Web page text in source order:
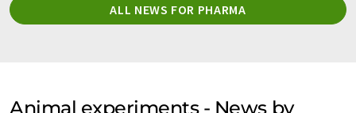
ALL NEWS FOR PHARMA
Animal experiments - News by